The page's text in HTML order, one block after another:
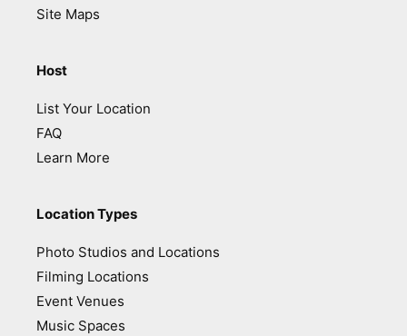
Site Maps
Host
List Your Location
FAQ
Learn More
Location Types
Photo Studios and Locations
Filming Locations
Event Venues
Music Spaces